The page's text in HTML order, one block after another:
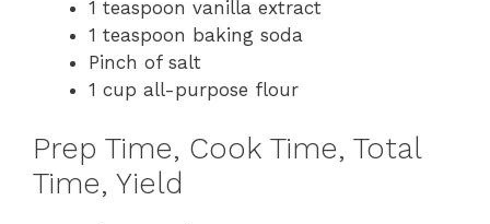
1 teaspoon vanilla extract
1 teaspoon baking soda
Pinch of salt
1 cup all-purpose flour
Prep Time, Cook Time, Total
Time, Yield